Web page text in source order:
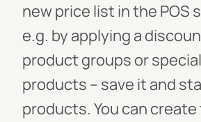
new price list in the POS
e.g. by applying a
product groups or
products – save it and
products. You can